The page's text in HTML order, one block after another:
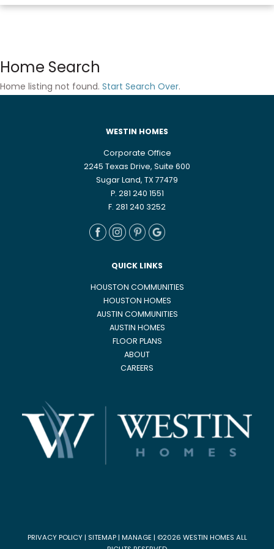
Home Search
Home listing not found. Start Search Over.
WESTIN HOMES
Corporate Office
2245 Texas Drive, Suite 600
Sugar Land, TX 77479
P. 281 240 1551
F. 281 240 3252
QUICK LINKS
HOUSTON COMMUNITIES
HOUSTON HOMES
AUSTIN COMMUNITIES
AUSTIN HOMES
FLOOR PLANS
ABOUT
CAREERS
PRIVACY POLICY| SITEMAP| MANAGE| ©2026 WESTIN HOMES ALL